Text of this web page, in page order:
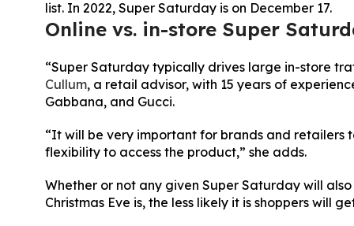
list. In 2022, Super Saturday is on December 17.
Online vs. in-store Super
“Super Saturday typically drives large in-store
Cullum, a retail advisor, with 15 years of
Gabbana, and Gucci.
“It will be very important for brands and retailers
flexibility to access the product,” she adds.
Whether or not any given Super Saturday will
Christmas Eve is, the less likely it is shoppers will